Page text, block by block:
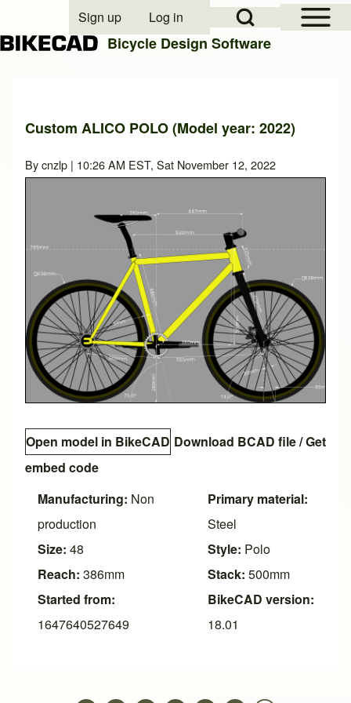
Close search
Open Sidebar
Open Search Block
User account menu
Sign up Log in
Bicycle Design Software
Custom ALICO POLO (Model year: 2022)
Bycnzlp | 10:26 AM EST, Sat November 12, 2022
Open model in BikeCAD Download BCAD file/Get
embed code
Manufacturing: Non
production
Size: 48
Reach: 386mm
Started from:
1647640527649
Primary material:
Steel
Style: Polo
Stack: 500mm
BikeCAD version:
18.01